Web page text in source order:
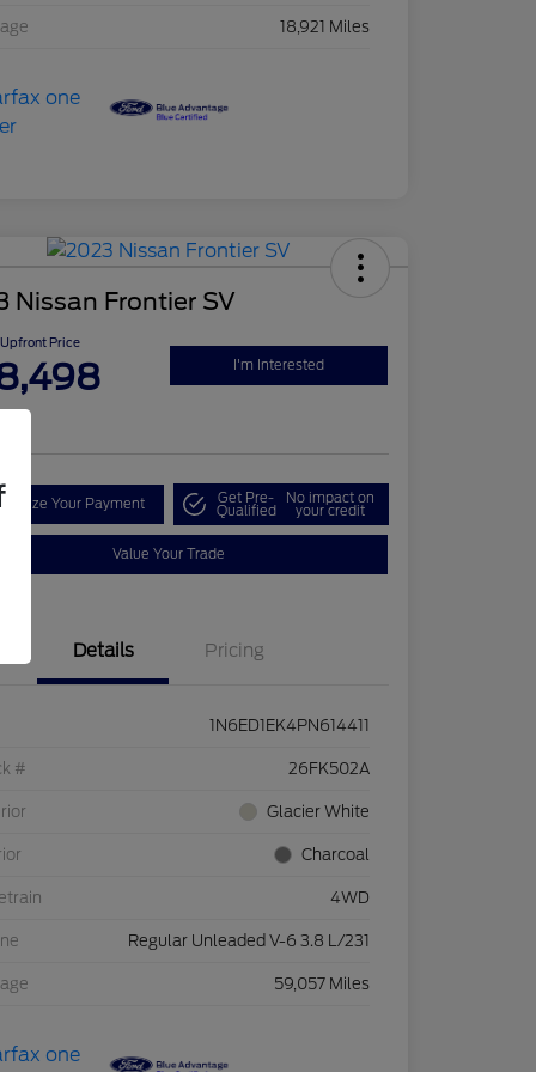
18,921 Miles
Nissan Frontier SV
Price
I'm Interested
Your Payment Get Pre-
Qualified
No impact on
your credit
Value Your Trade
Details Pricing
1N6ED1EK4PN614411
# 26FK502A
Glacier White
Charcoal
4WD
Regular Unleaded V-6 3.8 L/231
59,057 Miles